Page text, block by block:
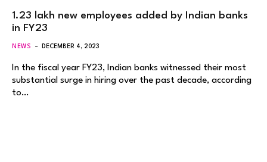
1.23 lakh new employees added by Indian banks
in FY23
NEWS DECEMBER 4, 2023
In the fiscal year FY23, Indian banks witnessed their most
substantial surge in hiring over the past decade, according
to…